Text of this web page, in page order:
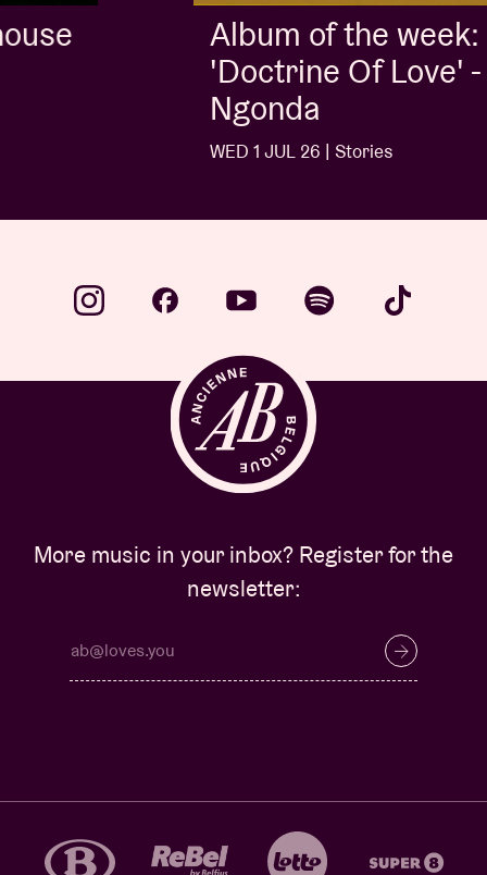
Album of the week:
'Doctrine Of Love' - Jalen
WED 1 JUL 26 | Stories
More music in your inbox? Register for the
newsletter: